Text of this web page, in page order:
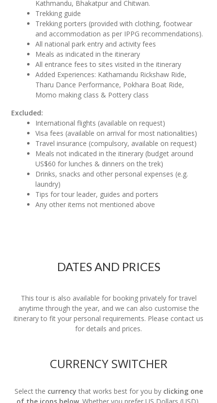
Kathmandu, Bhakatpur and Chitwan.
Trekking guide
Trekking porters (provided with clothing, footwear
and accommodation as per IPPG recommendations).
All national park entry and activity fees
Meals as indicated in the itinerary
All entrance fees to sites visited in the itinerary
Added Experiences: Kathamandu Rickshaw Ride,
Tharu Dance Performance, Pokhara Boat Ride,
Momo making class & Pottery class
Excluded:
International flights (available on request)
Visa fees (available on arrival for most nationalities)
Travel insurance (compulsory, available on request)
Meals not indicated in the itinerary (budget around
US$60 for lunches & dinners on the trek)
Drinks, snacks and other personal expenses (e.g.
laundry)
Tips for tour leader, guides and porters
Any other items not mentioned above
DATES AND PRICES
This tour is also available for booking privately for travel
anytime through the year, and we can also customise the
itinerary to fit your personal requirements. Please contact us
for details and prices.
CURRENCY SWITCHER
Select the currency that works best for you by clicking one